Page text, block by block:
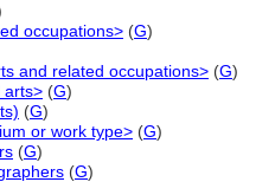
occupations> (G)
and related occupations> (G)
arts> (G)
(G)
or work type> (G)
(G)
(G)